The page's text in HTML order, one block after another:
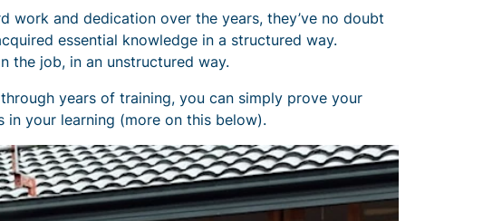
work and dedication over the years, they’ve no doubt
essential knowledge in a structured way.
the job, in an unstructured way.
years of training, you can simply prove your
your learning (more on this below).